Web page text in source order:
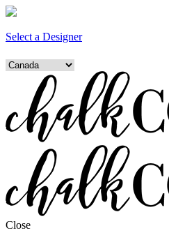
Select a Designer
Close